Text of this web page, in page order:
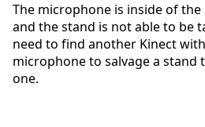
The microphone is inside of
and the stand is not able to be
need to find another Kinect
microphone to salvage a stand
one.